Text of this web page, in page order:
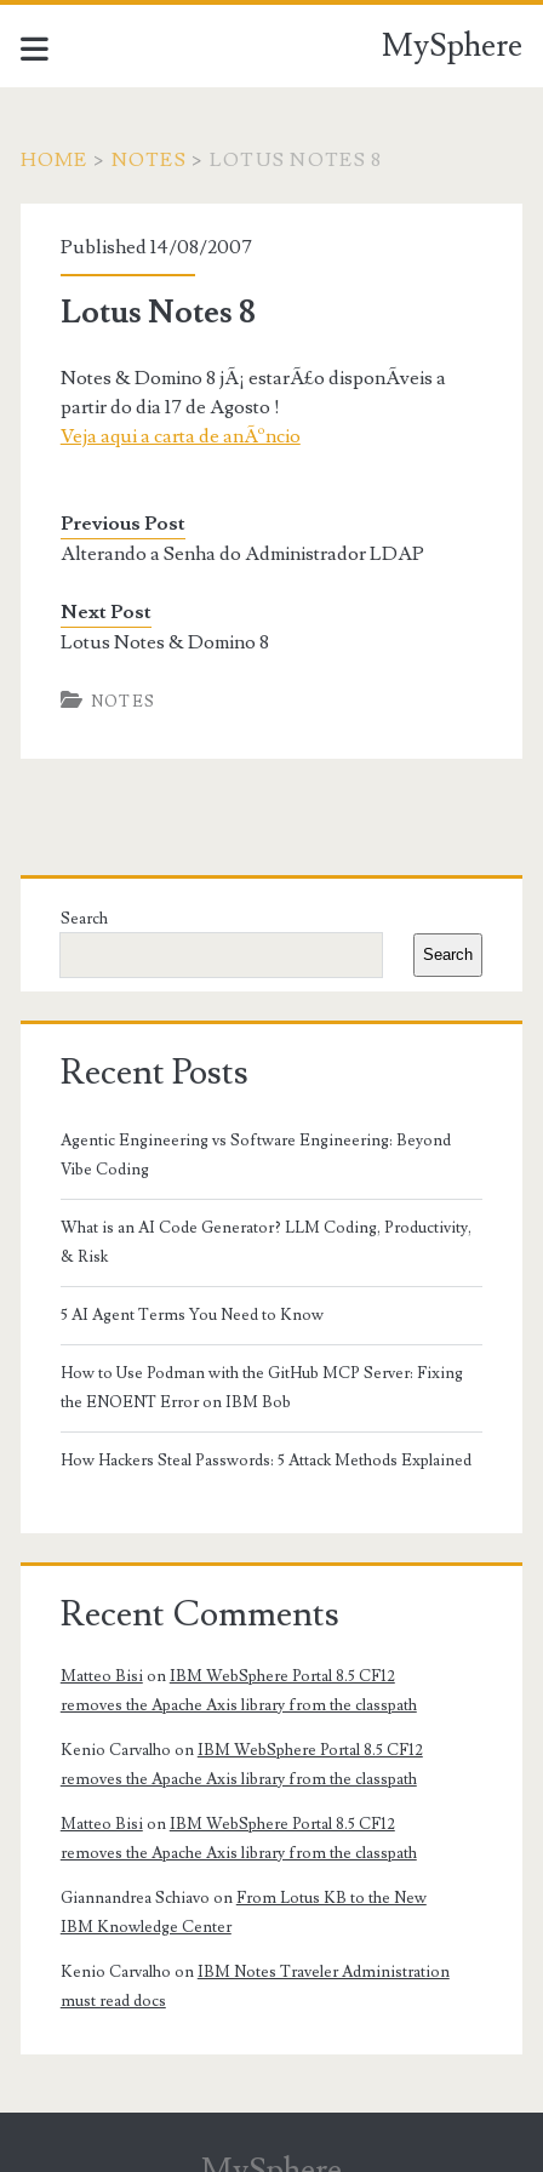
MySphere
HOME > NOTES > LOTUS NOTES 8
Published 14/08/2007
Lotus Notes 8
Notes & Domino 8 jÃ¡ estarÃ£o disponÃ­veis a
partir do dia 17 de Agosto !
Veja aqui a carta de anÃºncio
Previous Post
Alterando a Senha do Administrador LDAP
Next Post
Lotus Notes & Domino 8
NOTES
Primary
Sidebar
Search
Search
Recent Posts
Agentic Engineering vs Software Engineering: Beyond
Vibe Coding
What is an AI Code Generator? LLM Coding, Productivity,
& Risk
5 AI Agent Terms You Need to Know
How to Use Podman with the GitHub MCP Server: Fixing
the ENOENT Error on IBM Bob
How Hackers Steal Passwords: 5 Attack Methods Explained
Recent Comments
Matteo BisionIBM WebSphere Portal 8.5 CF12
removes the Apache Axis library from the classpath
Kenio Carvalho onIBM WebSphere Portal 8.5 CF12
removes the Apache Axis library from the classpath
Matteo BisionIBM WebSphere Portal 8.5 CF12
removes the Apache Axis library from the classpath
Giannandrea Schiavo onFrom Lotus KB to the New
IBM Knowledge Center
Kenio Carvalho onIBM Notes Traveler Administration
must read docs